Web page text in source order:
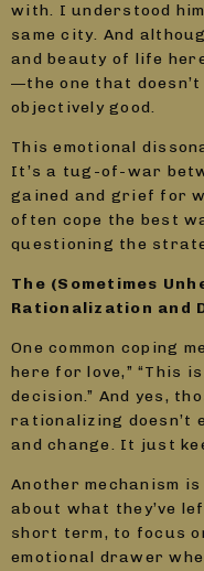
with. I understood
same city. And
and beauty of life
—the one that
objectively good.
This emotional
It’s a tug-of-war
gained and grief for
often cope the best
questioning the
The (Sometimes
Rationalization and
One common coping
here for love,” “This
decision.” And yes,
rationalizing doesn’t
and change. It just
Another mechanism
about what they’ve
short term, to focus
emotional drawer